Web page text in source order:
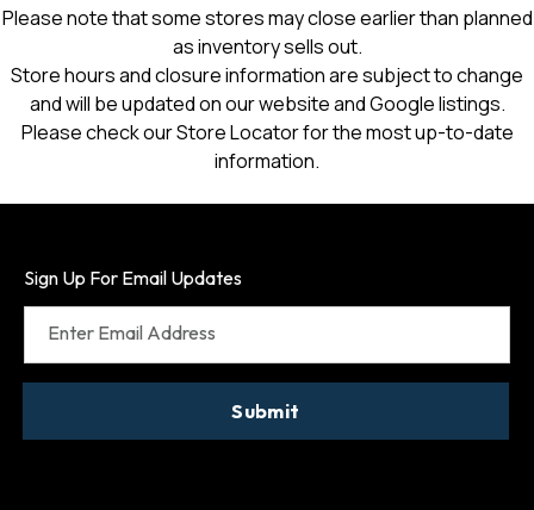
Please note that some stores may close earlier than planned
as inventory sells out.
Store hours and closure information are subject to change
and will be updated on our website and Google listings.
Please check our Store Locator for the most up-to-date
information.
Sign Up For Email Updates
Enter Email Address
Submit